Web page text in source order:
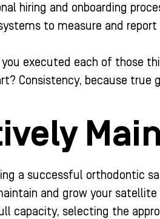
hiring and onboarding
to measure and
executed each of those
Consistency, because true
a successful orthodontic
and grow your
capacity, selecting the